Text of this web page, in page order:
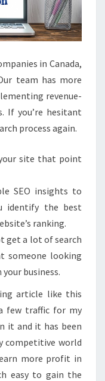
in Canada,
team has more
revenue-
If you’re hesitant
process again.
site that point
SEO insights to
identify the best
ranking.
get a lot of search
someone looking
business.
article like this
few traffic for my
it and it has been
competitive world
more profit in
easy to gain the